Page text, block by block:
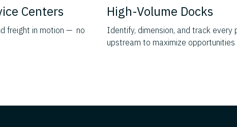
Centers
freight in motion — no
High-Volume Docks
Identify, dimension, and track every
upstream to maximize